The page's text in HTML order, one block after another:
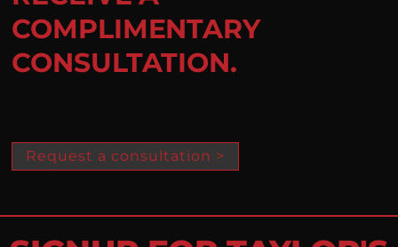
COMPLIMENTARY
CONSULTATION.
Request a consultation >